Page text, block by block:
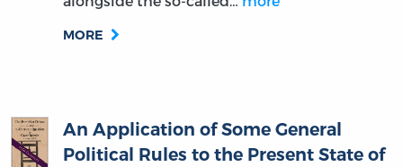
MORE
Political Rules to the Present State of
Great-Britain, Ireland, and America. In